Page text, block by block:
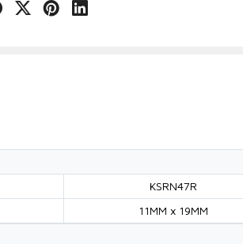
KSRN47R
11MM x 19MM